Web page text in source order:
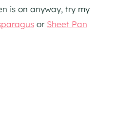
is on anyway, try my
or Sheet Pan